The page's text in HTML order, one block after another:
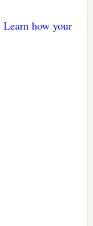
Learn how your